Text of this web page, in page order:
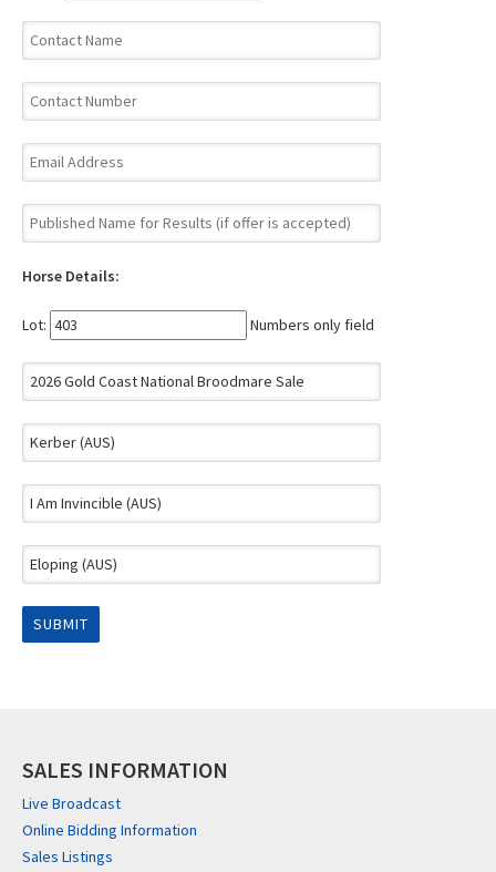
Horse Details:
Lot: Numbers only field
SALES INFORMATION
Live Broadcast
Online Bidding Information
Sales Listings